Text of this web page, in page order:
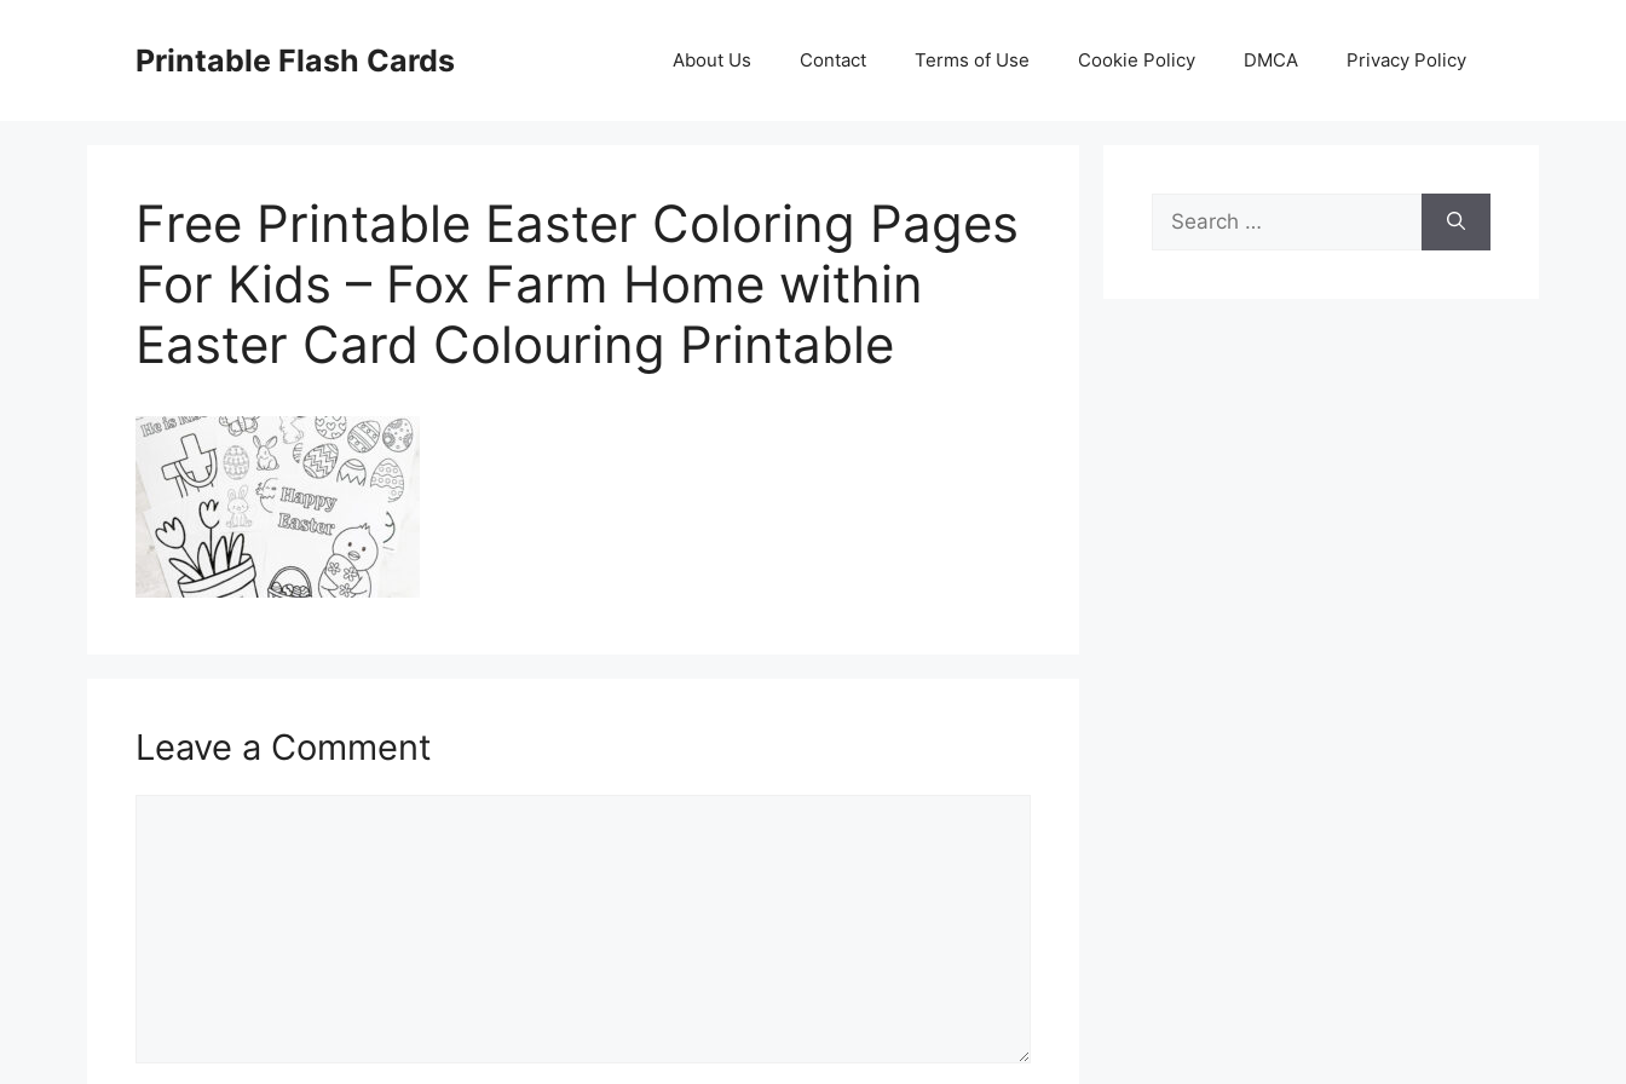
Printable Flash Cards About Us Contact Terms of Use Cookie Policy DMCA Privacy Policy
Free Printable Easter Coloring Pages
For Kids – Fox Farm Home within
Easter Card Colouring Printable
Leave a Comment
Search
for: